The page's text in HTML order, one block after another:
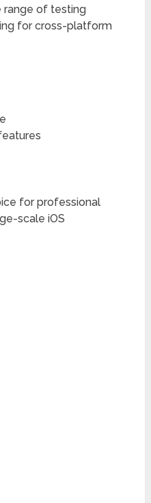
range of testing
for cross-platform
for professional
scale iOS